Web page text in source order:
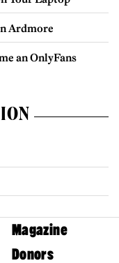
Ardmore
an OnlyFans
Magazine
Donors